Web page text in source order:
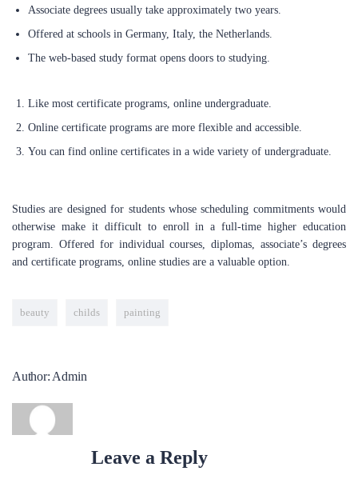
Associate degrees usually take approximately two years.
Offered at schools in Germany, Italy, the Netherlands.
The web-based study format opens doors to studying.
Like most certificate programs, online undergraduate.
Online certificate programs are more flexible and accessible.
You can find online certificates in a wide variety of undergraduate.
Studies are designed for students whose scheduling commitments would
otherwise make it difficult to enroll in a full-time higher education
program. Offered for individual courses, diplomas, associate’s degrees
and certificate programs, online studies are a valuable option.
beauty childs painting
Author: Admin
Leave a Reply
ABOUT US
deeply committed to empowering individuals to achieve their
utmost potential. Our mission is to guide you through the job
market, assist you in securing your dream positions, and support
services and comprehensive training programs.
LEARN NOW
POPULAR COURSES
BY ADMIN
BY ADMIN